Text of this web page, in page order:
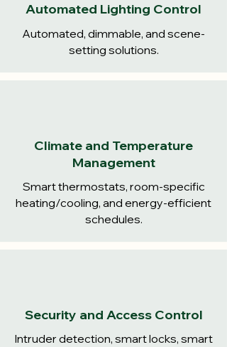
Automated Lighting Control
Automated, dimmable, and scene-
setting solutions.
Climate and Temperature
Management
Smart thermostats, room-specific
heating/cooling, and energy-efficient
schedules.
Security and Access Control
Intruder detection, smart locks, smart